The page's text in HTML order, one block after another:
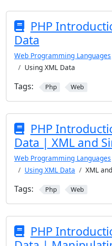
PHP
Data
Web Programming Languages
Using XML Data
Tags: Php Web
PHP
Data | XML and
Web Programming Languages
Using XML Data
XML
Tags: Php Web
PHP